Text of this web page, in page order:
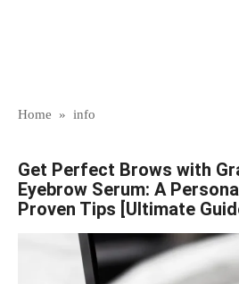
Home » info
Get Perfect Brows with
Eyebrow Serum: A
Proven Tips [Ultimate